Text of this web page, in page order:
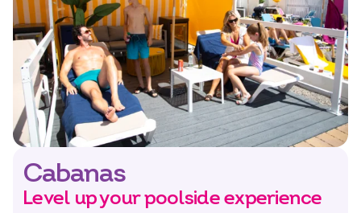
Cabanas
Level up your poolside experience